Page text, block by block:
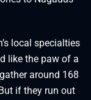
local specialties
like the paw of a
around 168
if they run out